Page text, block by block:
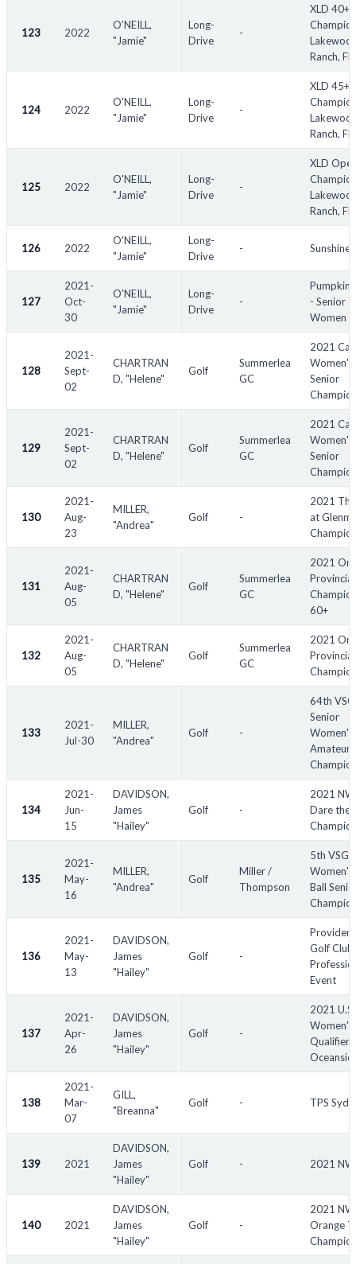
123 2022
O'NEILL,
"Jamie"
Long-
Drive
-
XLD 40+
Ranch, FL
124 2022
O'NEILL,
"Jamie"
Long-
Drive
-
XLD 45+
Ranch, FL
125 2022
O'NEILL,
"Jamie"
Long-
Drive
-
XLD
Ranch, FL
126 2022
O'NEILL,
"Jamie"
Long-
Drive
- Sunshine
127
2021-
Oct-
30
O'NEILL,
"Jamie"
Long-
Drive
-
Pumpkin
- Senior
Women
128
2021-
Sept-
02
CHARTRAN
D, "Helene"
Golf
Summerlea
GC
2021
Women's
Senior
129
2021-
Sept-
02
CHARTRAN
D, "Helene"
Golf
Summerlea
GC
2021
Women's
Senior
130
2021-
Aug-
23
MILLER,
"Andrea"
Golf -
2021
at
131
2021-
Aug-
05
CHARTRAN
D, "Helene"
Golf
Summerlea
GC
2021
Provincial
60+
132
2021-
Aug-
05
CHARTRAN
D, "Helene"
Golf
Summerlea
GC
2021
Provincial
133
2021-
Jul-30
MILLER,
"Andrea"
Golf -
64th
Senior
Women's
Amateur
134
2021-
Jun-
15
DAVIDSON,
James
"Hailey"
Golf -
2021
Dare the
135
2021-
May-
16
MILLER,
"Andrea"
Golf
Miller /
Thompson
5th VSGA
Women's
Ball
136
2021-
May-
13
DAVIDSON,
James
"Hailey"
Golf -
Golf Club
Event
137
2021-
Apr-
26
DAVIDSON,
James
"Hailey"
Golf -
2021 U.S.
Women's
Qualifier -
138
2021-
Mar-
07
GILL,
"Breanna"
Golf - TPS
139 2021
DAVIDSON,
James
"Hailey"
Golf - 2021
140 2021
DAVIDSON,
James
"Hailey"
Golf -
2021
Orange